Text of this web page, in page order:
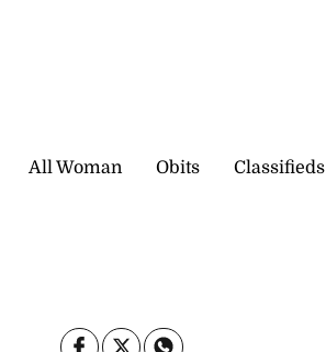
All Woman Obits Classifieds